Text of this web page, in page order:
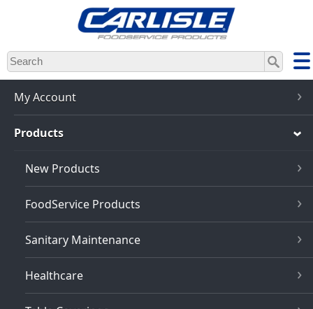
Skip
to
main
content
My Account
Products
New Products
FoodService Products
Sanitary Maintenance
Healthcare